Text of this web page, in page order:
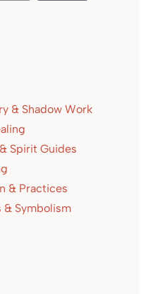
& Shadow Work
Spirit Guides
& Practices
& Symbolism